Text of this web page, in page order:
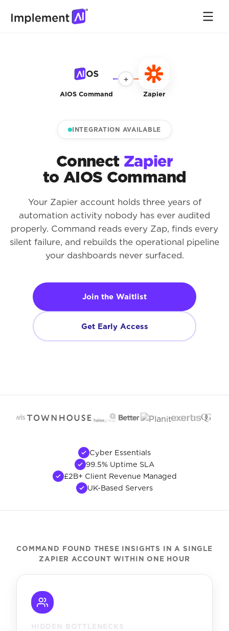
AIOS Command
+
Zapier
INTEGRATION AVAILABLE
Connect Zapier
to AIOS Command
Your Zapier account holds three years of
automation activity nobody has ever audited
properly. Command reads every Zap, finds every
silent failure, and rebuilds the operational pipeline
your dashboards never surfaced.
Join the Waitlist
Get Early Access
Cyber Essentials
99.5% Uptime SLA
£2B+ Client Revenue Managed
UK-Based Servers
COMMAND FOUND THESE INSIGHTS IN A SINGLE
ZAPIER ACCOUNT WITHIN ONE HOUR
HIDDEN BOTTLENECKS